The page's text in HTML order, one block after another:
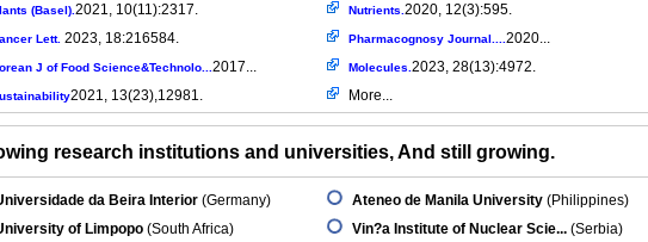
(Basel). 2021, 10(11):2317.
Lett. 2023, 18:216584.
J of Food Science&Technolo... 2017...
2021, 13(23),12981.
Nutrients. 2020, 12(3):595.
Pharmacognosy Journal.... 2020...
Molecules. 2023, 28(13):4972.
More...
research institutions and universities, And still growing.
da Beira Interior (Germany)
of Limpopo (South Africa)
Ateneo de Manila University (Philippines)
Vin?a Institute of Nuclear Scie... (Serbia)